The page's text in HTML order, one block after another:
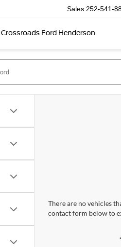
Crossroads Ford Henderson
Sales 252-541-
There are no vehicles
contact form below to